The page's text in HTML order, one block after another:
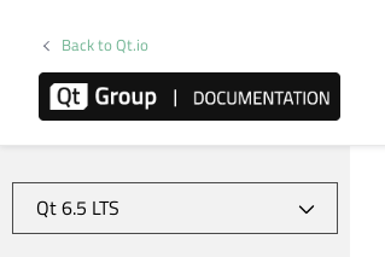
Back to Qt.io